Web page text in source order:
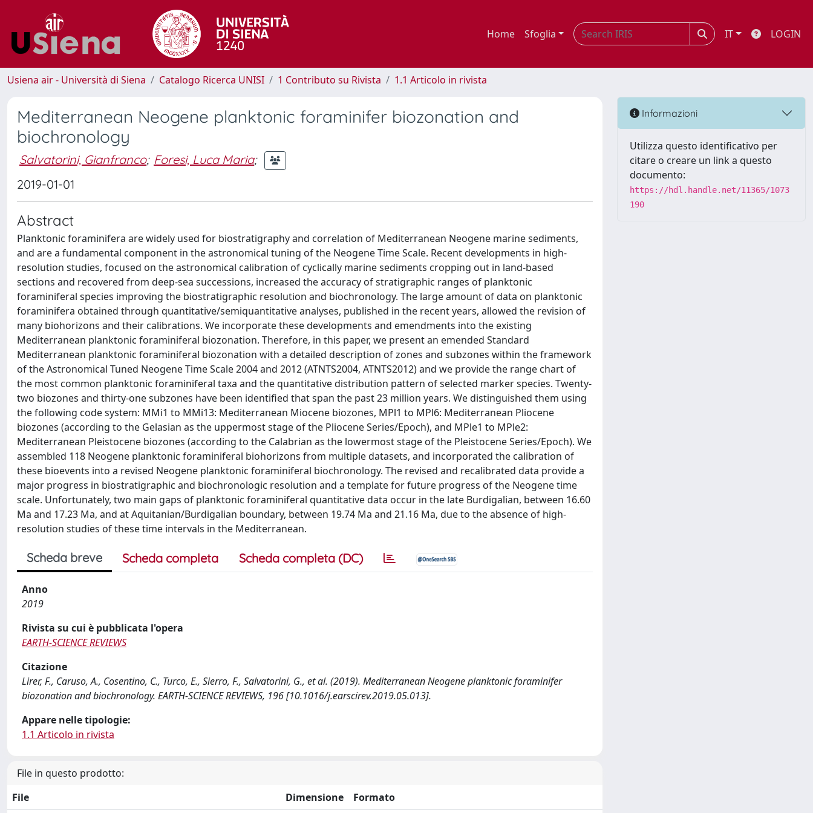
Home Sfoglia IT LOGIN
Usiena air - Università di Siena Catalogo Ricerca UNISI 1 Contributo su Rivista 1.1 Articolo in rivista
Mediterranean Neogene planktonic foraminifer biozonation and
biochronology
Salvatorini, Gianfranco; Foresi, Luca Maria;
2019-01-01
Abstract
Planktonic foraminifera are widely used for biostratigraphy and correlation of Mediterranean Neogene marine sediments,
and are a fundamental component in the astronomical tuning of the Neogene Time Scale. Recent developments in high-
resolution studies, focused on the astronomical calibration of cyclically marine sediments cropping out in land-based
sections and recovered from deep-sea successions, increased the accuracy of stratigraphic ranges of planktonic
foraminiferal species improving the biostratigraphic resolution and biochronology. The large amount of data on planktonic
foraminifera obtained through quantitative/semiquantitative analyses, published in the recent years, allowed the revision of
many biohorizons and their calibrations. We incorporate these developments and emendments into the existing
Mediterranean planktonic foraminiferal biozonation. Therefore, in this paper, we present an emended Standard
Mediterranean planktonic foraminiferal biozonation with a detailed description of zones and subzones within the framework
of the Astronomical Tuned Neogene Time Scale 2004 and 2012 (ATNTS2004, ATNTS2012) and we provide the range chart of
the most common planktonic foraminiferal taxa and the quantitative distribution pattern of selected marker species. Twenty-
two biozones and thirty-one subzones have been identified that span the past 23 million years. We distinguished them using
the following code system: MMi1 to MMi13: Mediterranean Miocene biozones, MPl1 to MPl6: Mediterranean Pliocene
biozones (according to the Gelasian as the uppermost stage of the Pliocene Series/Epoch), and MPle1 to MPle2:
Mediterranean Pleistocene biozones (according to the Calabrian as the lowermost stage of the Pleistocene Series/Epoch). We
assembled 118 Neogene planktonic foraminiferal biohorizons from multiple datasets, and incorporated the calibration of
these bioevents into a revised Neogene planktonic foraminiferal biochronology. The revised and recalibrated data provide a
major progress in biostratigraphic and biochronologic resolution and a template for future progress of the Neogene time
scale. Unfortunately, two main gaps of planktonic foraminiferal quantitative data occur in the late Burdigalian, between 16.60
Ma and 17.23 Ma, and at Aquitanian/Burdigalian boundary, between 19.74 Ma and 21.16 Ma, due to the absence of high-
resolution studies of these time intervals in the Mediterranean.
Scheda breve Scheda completa Scheda completa (DC)
Anno
2019
Rivista su cui è pubblicata l'opera
EARTH-SCIENCE REVIEWS
Citazione
Lirer, F., Caruso, A., Cosentino, C., Turco, E., Sierro, F., Salvatorini, G., et al. (2019). Mediterranean Neogene planktonic foraminifer
biozonation and biochronology. EARTH-SCIENCE REVIEWS, 196 [10.1016/j.earscirev.2019.05.013].
Appare nelle tipologie:
1.1 Articolo in rivista
File in questo prodotto:
File
Dimensione Formato
Informazioni
Utilizza questo identificativo per
citare o creare un link a questo
documento:
https://hdl.handle.net/11365/1073
190